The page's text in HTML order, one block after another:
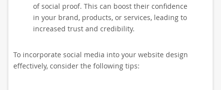
of social proof. This can boost their confidence
in your brand, products, or services, leading to
increased trust and credibility.
To incorporate social media into your website design
effectively, consider the following tips: